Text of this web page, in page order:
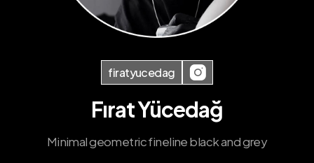
firatyucedag
Fırat Yücedağ
Minimal geometric fineline black and grey